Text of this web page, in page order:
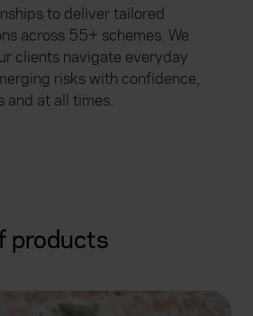
to deliver tailored
across 55+ schemes. We
clients navigate everyday
risks with confidence,
and at all times.
products